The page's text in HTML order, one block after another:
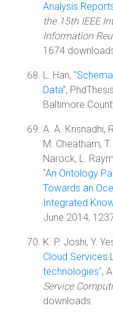
Analysis
the 15th IEEE
Information
1674
L. Han, "
Data",
Baltimore
A. A. Krisnadhi,
M. Cheatham,
Narock, L.
"An Ontology
Towards an
Integrated
June 2014,
K. P. Joshi, Y.
Cloud Services
technologies",
Service
downloads.